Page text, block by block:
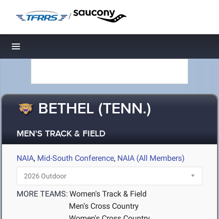
/
Toggle navigation
BETHEL (TENN.)
MEN'S TRACK & FIELD
NAIA, Mid-South Conference, NAIA (All Members)
MORE TEAMS: Women's Track & Field
Men's Cross Country